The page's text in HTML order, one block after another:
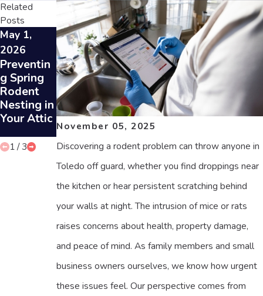
November 05, 2025
Discovering a rodent problem can throw anyone in
Toledo off guard, whether you find droppings near
the kitchen or hear persistent scratching behind
your walls at night. The intrusion of mice or rats
raises concerns about health, property damage,
and peace of mind. As family members and small
business owners ourselves, we know how urgent
these issues feel. Our perspective comes from
Related
Posts
May 1,
2026
Preventin
g Spring
Rodent
Nesting in
Your Attic
Feb 3,
2026
Identifyin
g Rodent
Sounds in
Your Attic
Jan 7, 2026
How
Restauran
ts Can
Prevent
Rodent
Infestatio
ns
1/3